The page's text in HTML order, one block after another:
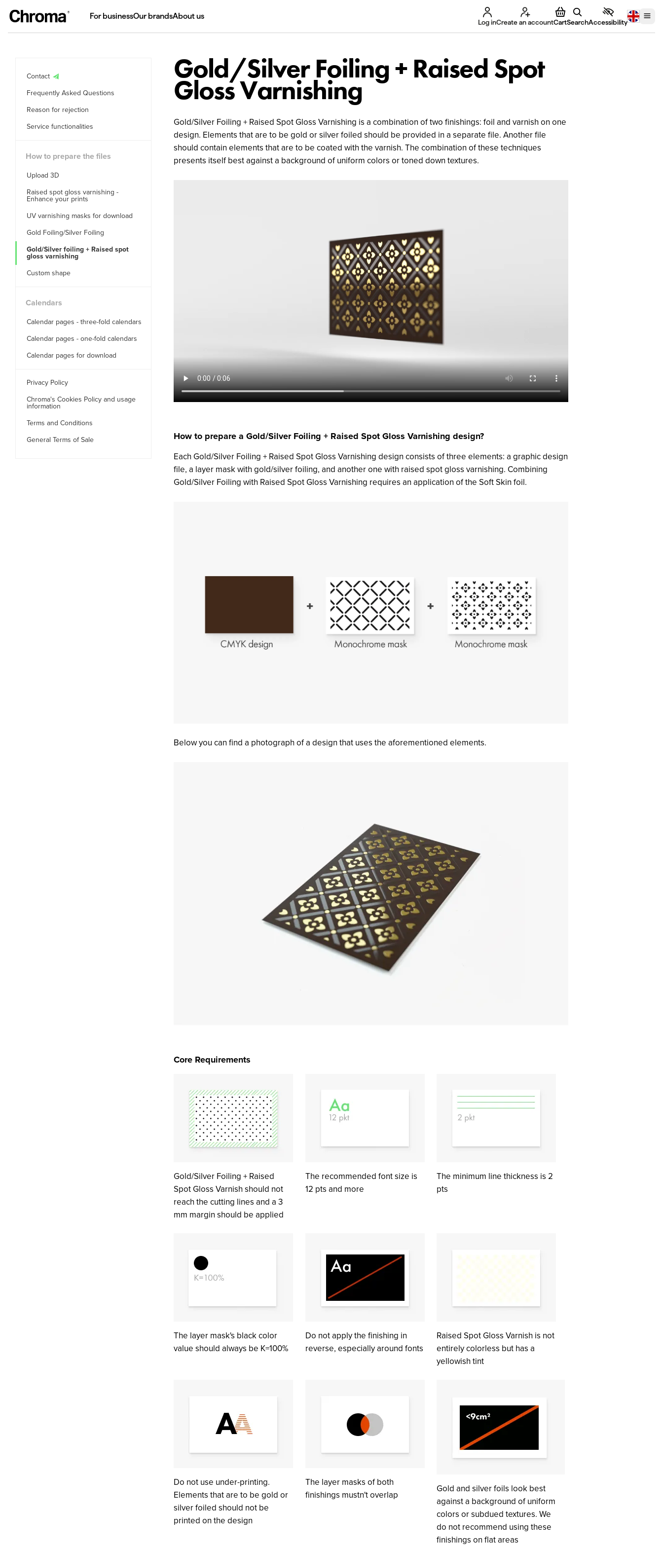
For businessOur brandsAbout us
Log inCreate an accountCartSearchAccessibility
Contact
Frequently Asked Questions
Reason for rejection
Service functionalities
How to prepare the files
Upload 3D
Raised spot gloss varnishing -
Enhance your prints
UV varnishing masks for download
Gold Foiling/Silver Foiling
Gold/Silver foiling + Raised spot
gloss varnishing
Custom shape
Calendars
Calendar pages - three-fold calendars
Calendar pages - one-fold calendars
Calendar pages for download
Privacy Policy
Chroma's Cookies Policy and usage
information
Terms and Conditions
General Terms of Sale
Gold/Silver Foiling + Raised Spot
Gloss Varnishing
Gold/Silver Foiling + Raised Spot Gloss Varnishing is a combination of two finishings: foil and varnish on one
design. Elements that are to be gold or silver foiled should be provided in a separate file. Another file
should contain elements that are to be coated with the varnish. The combination of these techniques
presents itself best against a background of uniform colors or toned down textures.
How to prepare a Gold/Silver Foiling + Raised Spot Gloss Varnishing design?
Each Gold/Silver Foiling + Raised Spot Gloss Varnishing design consists of three elements: a graphic design
file, a layer mask with gold/silver foiling, and another one with raised spot gloss varnishing. Combining
Gold/Silver Foiling with Raised Spot Gloss Varnishing requires an application of the Soft Skin foil.
Below you can find a photograph of a design that uses the aforementioned elements.
Core Requirements
Gold/Silver Foiling + Raised
Spot Gloss Varnish should not
reach the cutting lines and a 3
mm margin should be applied
The recommended font size is
12 pts and more
The minimum line thickness is 2
pts
The layer mask's black color
value should always be K=100%
Do not apply the finishing in
reverse, especially around fonts
Raised Spot Gloss Varnish is not
entirely colorless but has a
yellowish tint
Do not use under-printing.
Elements that are to be gold or
silver foiled should not be
printed on the design
The layer masks of both
finishings mustn't overlap
Gold and silver foils look best
against a background of uniform
colors or subdued textures. We
do not recommend using these
finishings on flat areas